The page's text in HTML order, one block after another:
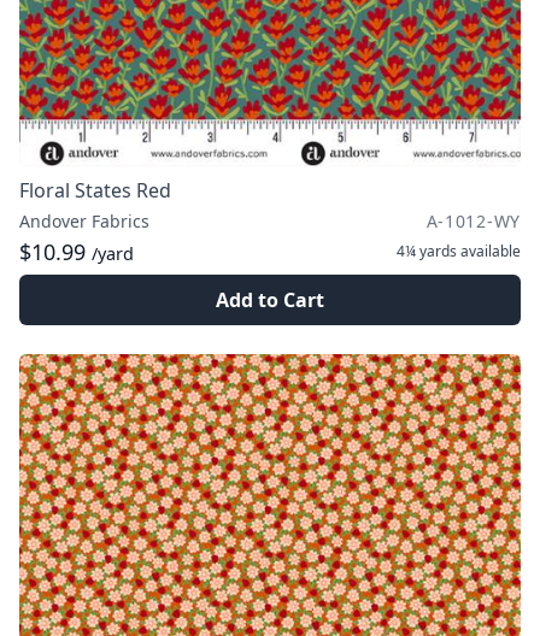
Floral States Red
Andover Fabrics A-1012-WY
$10.99 /yard 4¼ yards available
Add to Cart